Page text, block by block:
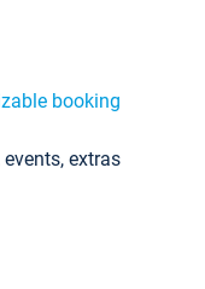
booking
extras